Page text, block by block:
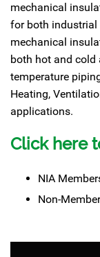
mechanical
for both
mechanical
both hot and cold
temperature
Heating,
applications.
Click here
NIA
Non-